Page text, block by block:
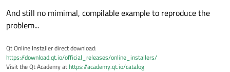
And still no mimimal, compilable example to reproduce the
problem...
Qt Online Installer direct download:
https://download.qt.io/official_releases/online_installers/
Visit the Qt Academy athttps://academy.qt.io/catalog